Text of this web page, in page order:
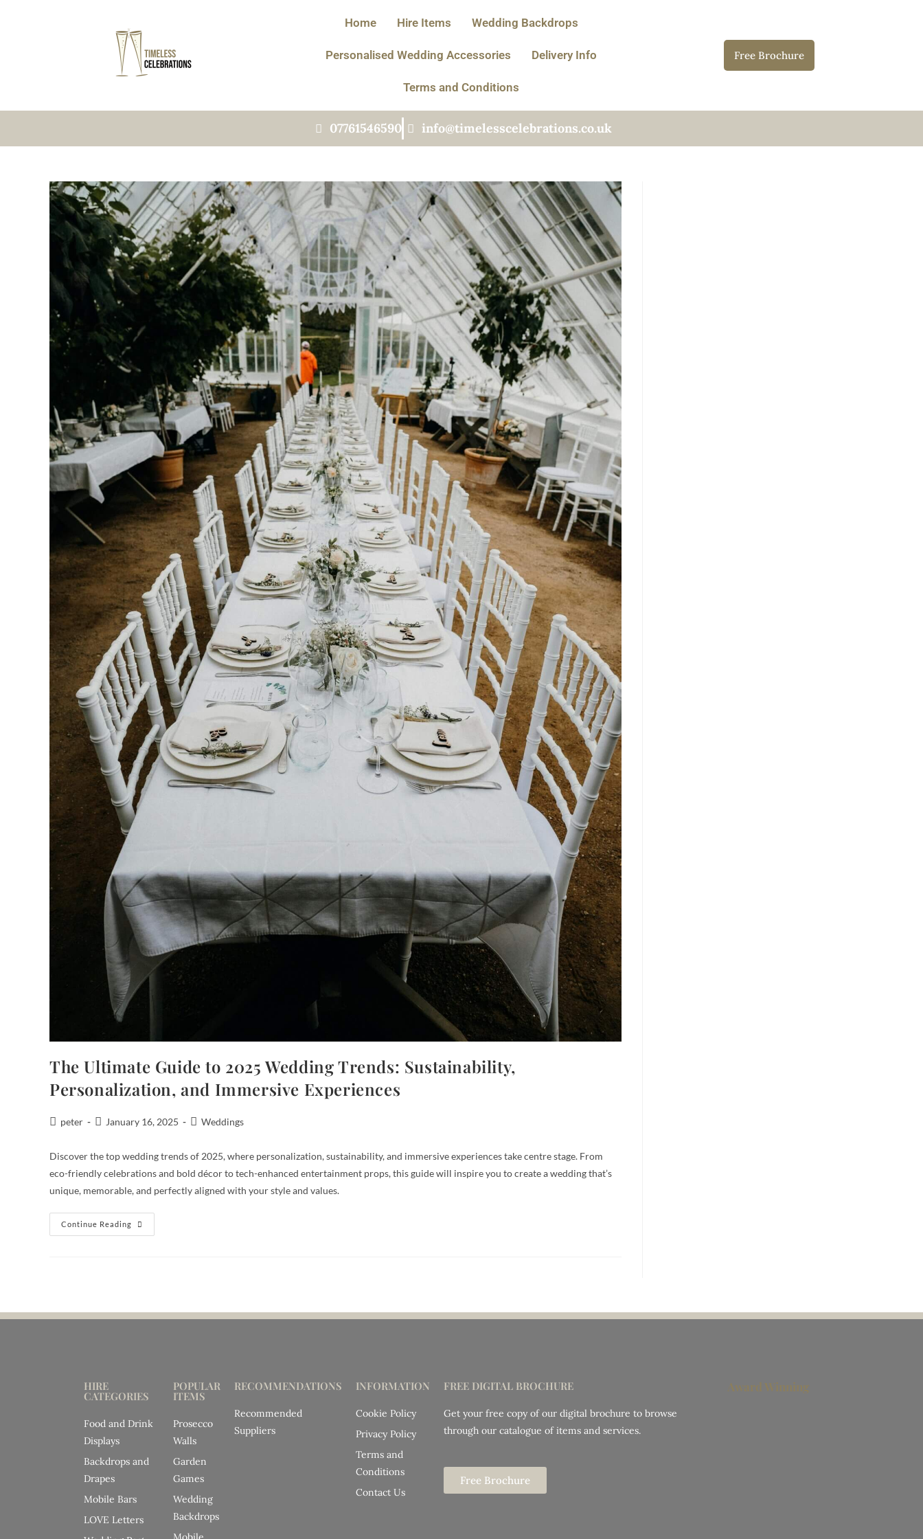
Home Hire Items Wedding Backdrops
Personalised Wedding Accessories Delivery Info
Terms and Conditions
Free Brochure
07761546590 info@timelesscelebrations.co.uk
The Ultimate Guide to 2025 Wedding Trends: Sustainability,
Personalization, and Immersive Experiences
peter January 16, 2025 Weddings
Discover the top wedding trends of 2025, where personalization, sustainability, and immersive experiences take centre stage. From
eco-friendly celebrations and bold décor to tech-enhanced entertainment props, this guide will inspire you to create a wedding that’s
unique, memorable, and perfectly aligned with your style and values.
Continue Reading
HIRE
CATEGORIES
Food and Drink
Displays
Backdrops and
Drapes
Mobile Bars
LOVE Letters
POPULAR
ITEMS
Prosecco
Walls
Garden
Games
Wedding
Backdrops
RECOMMENDATIONS
Recommended
Suppliers
INFORMATION
Cookie Policy
Privacy Policy
Terms and
Conditions
Contact Us
FREE DIGITAL BROCHURE
Get your free copy of our digital brochure to browse
through our catalogue of items and services.
Free Brochure
Award Winning